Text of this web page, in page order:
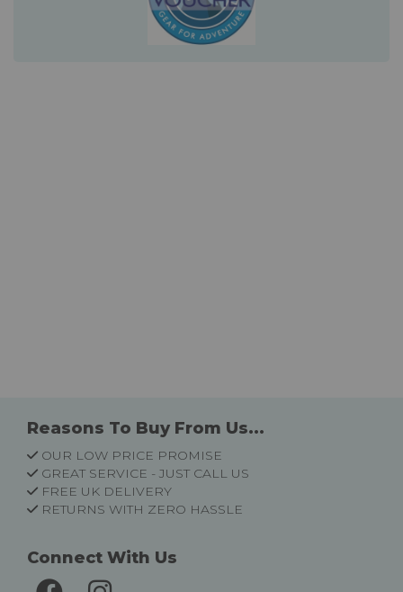
Reasons To Buy From Us...
OUR LOW PRICE PROMISE
GREAT SERVICE - JUST CALL US
FREE UK DELIVERY
RETURNS WITH ZERO HASSLE
Connect With Us